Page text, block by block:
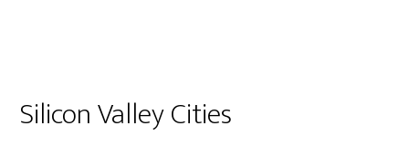
Silicon Valley Cities